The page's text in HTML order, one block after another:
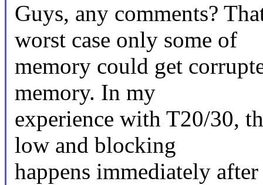
Guys, any comments?
worst case only some of
memory could get
memory. In my
experience with T20/30,
low and blocking
happens immediately